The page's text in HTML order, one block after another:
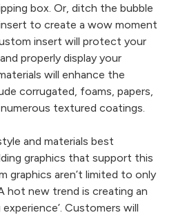
box. Or, ditch the bubble
to create a wow moment
insert will protect your
properly display your
will enhance the
corrugated, foams, papers,
textured coatings.
and materials best
graphics that support this
graphics aren’t limited to only
hot new trend is creating an
Customers will